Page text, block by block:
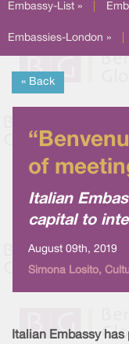
Embassy-List »
Embassies-London »
« Back
of
Italian
capital to
August 09th, 2019
Simona Losito,
Italian Embassy has